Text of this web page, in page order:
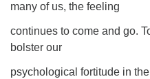
many of us, the feeling
continues to come and go.
bolster our
psychological fortitude in